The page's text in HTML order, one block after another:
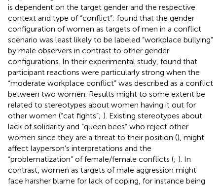
is dependent on the target gender and the respective
context and type of “conflict”: found that the gender
configuration of women as targets of men in a conflict
scenario was least likely to be labeled “workplace bullying”
by male observers in contrast to other gender
configurations. In their experimental study, found that
participant reactions were particularly strong when the
“moderate workplace conflict” was described as a conflict
between two women. Results might to some extent be
related to stereotypes about women having it out for
other women (“cat fights”; ). Existing stereotypes about
lack of solidarity and “queen bees” who reject other
women since they are a threat to their position (), might
affect layperson’s interpretations and the
“problematization” of female/female conflicts (; ). In
contrast, women as targets of male aggression might
face harsher blame for lack of coping, for instance being